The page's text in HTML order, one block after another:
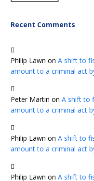
Recent Comments
Philip Lawn onA shift to
amount to a criminal act
Peter Martin onA shift to
amount to a criminal act
Philip Lawn onA shift to
amount to a criminal act
Philip Lawn onA shift to